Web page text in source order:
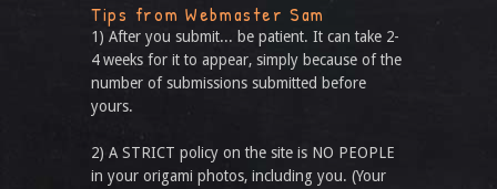
Tips from Webmaster Sam
1) After you submit... be patient. It can take 2-
4 weeks for it to appear, simply because of the
number of submissions submitted before
yours.
2) A STRICT policy on the site is NO PEOPLE
in your origami photos, including you. (Your